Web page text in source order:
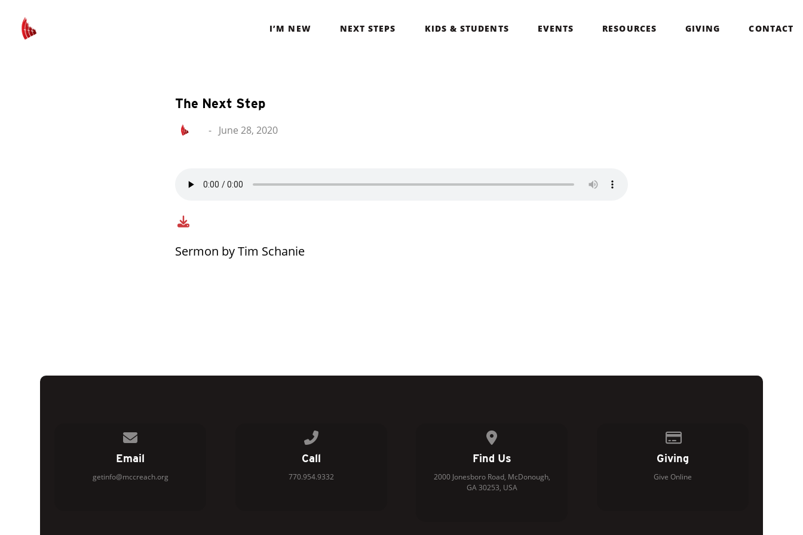
I’M NEW NEXT STEPS KIDS & STUDENTS EVENTS RESOURCES GIVING CONTACT
The Next Step
- June 28, 2020
Sermon by Tim Schanie
Email
getinfo@mccreach.org
Call
770.954.9332
Find Us
2000 Jonesboro Road, McDonough,
GA 30253, USA
Giving
Give Online